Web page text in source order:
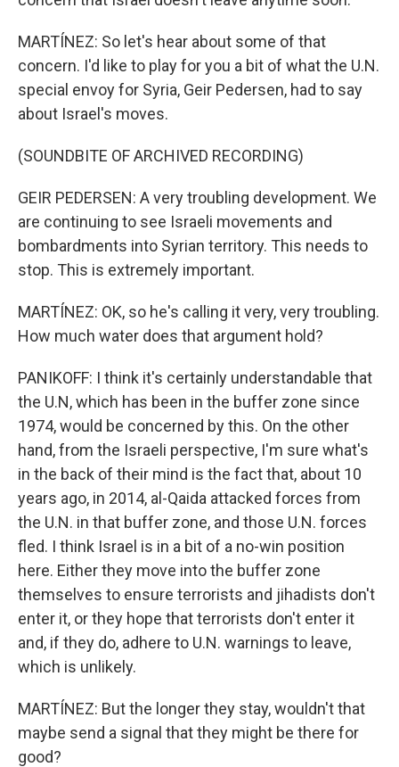
MARTÍNEZ: So let's hear about some of that
concern. I'd like to play for you a bit of what the U.N.
special envoy for Syria, Geir Pedersen, had to say
about Israel's moves.
(SOUNDBITE OF ARCHIVED RECORDING)
GEIR PEDERSEN: A very troubling development. We
are continuing to see Israeli movements and
bombardments into Syrian territory. This needs to
stop. This is extremely important.
MARTÍNEZ: OK, so he's calling it very, very troubling.
How much water does that argument hold?
PANIKOFF: I think it's certainly understandable that
the U.N, which has been in the buffer zone since
1974, would be concerned by this. On the other
hand, from the Israeli perspective, I'm sure what's
in the back of their mind is the fact that, about 10
years ago, in 2014, al-Qaida attacked forces from
the U.N. in that buffer zone, and those U.N. forces
fled. I think Israel is in a bit of a no-win position
here. Either they move into the buffer zone
themselves to ensure terrorists and jihadists don't
enter it, or they hope that terrorists don't enter it
and, if they do, adhere to U.N. warnings to leave,
which is unlikely.
MARTÍNEZ: But the longer they stay, wouldn't that
maybe send a signal that they might be there for
good?